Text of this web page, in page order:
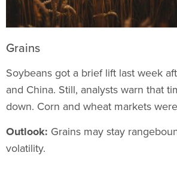
Grains
Soybeans got a brief lift last week
and China. Still, analysts warn that
down. Corn and wheat markets
Outlook: Grains may stay
volatility.